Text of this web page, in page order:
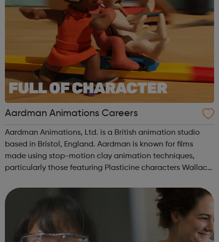
Aardman Animations Careers
Aardman Animations, Ltd. is a British animation studio
based in Bristol, England. Aardman is known for films
made using stop-motion clay animation techniques,
particularly those featuring Plasticine characters Wallace